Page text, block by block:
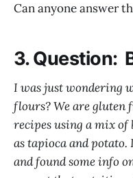
Can anyone answer
3. Question:
I was just wondering
flours? We are gluten
recipes using a mix of
as tapioca and potato.
and found some info